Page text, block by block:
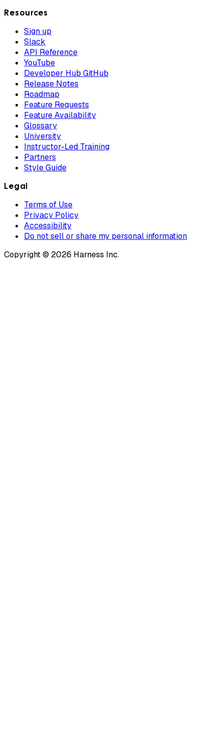
Resources
Sign up
Slack
API Reference
YouTube
Developer Hub GitHub
Release Notes
Roadmap
Feature Requests
Feature Availability
Glossary
University
Instructor-Led Training
Partners
Style Guide
Legal
Terms of Use
Privacy Policy
Accessibility
Do not sell or share my personal information
Copyright © 2026 Harness Inc.